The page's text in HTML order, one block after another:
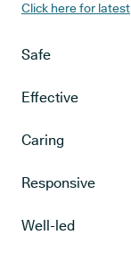
Click here for latest
Safe
Effective
Caring
Responsive
Well-led